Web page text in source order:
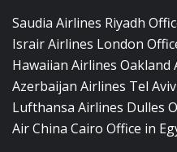
Saudia Airlines Riyadh
Israir Airlines London
Hawaiian Airlines
Azerbaijan Airlines Tel
Lufthansa Airlines Dulles
Air China Cairo Office in